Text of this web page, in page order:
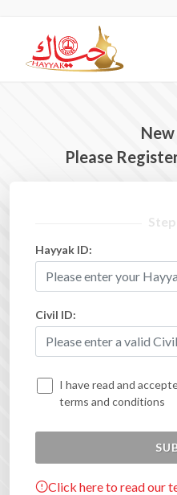
New
Please
Hayyak ID:
Civil ID:
I have read and
terms and conditions
Click here to read our